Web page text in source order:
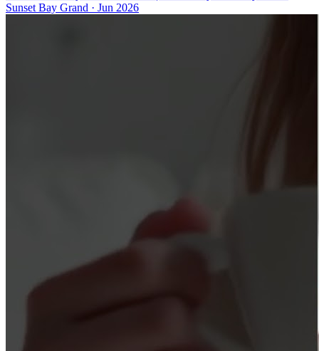
Sunset Bay Grand · Jun 2026